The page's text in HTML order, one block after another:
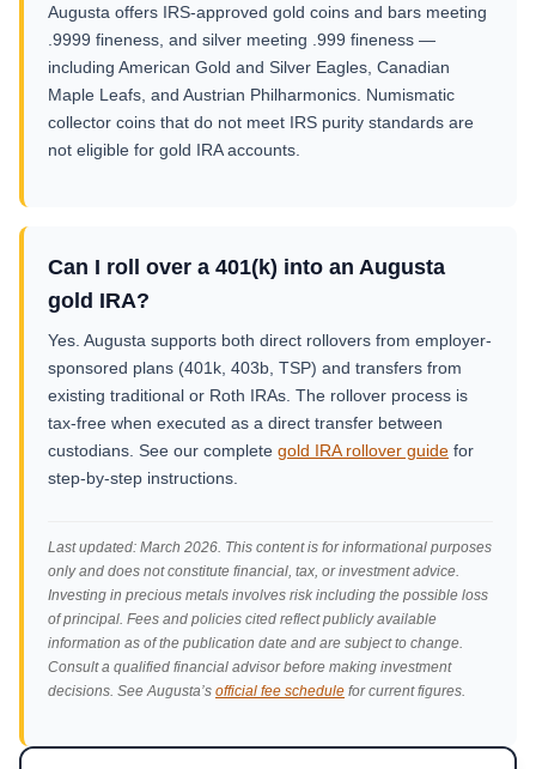
Augusta offers IRS-approved gold coins and bars meeting
.9999 fineness, and silver meeting .999 fineness —
including American Gold and Silver Eagles, Canadian
Maple Leafs, and Austrian Philharmonics. Numismatic
collector coins that do not meet IRS purity standards are
not eligible for gold IRA accounts.
Can I roll over a 401(k) into an Augusta
gold IRA?
Yes. Augusta supports both direct rollovers from employer-
sponsored plans (401k, 403b, TSP) and transfers from
existing traditional or Roth IRAs. The rollover process is
tax-free when executed as a direct transfer between
custodians. See our complete gold IRA rollover guide for
step-by-step instructions.
Last updated: March 2026. This content is for informational purposes
only and does not constitute financial, tax, or investment advice.
Investing in precious metals involves risk including the possible loss
of principal. Fees and policies cited reflect publicly available
information as of the publication date and are subject to change.
Consult a qualified financial advisor before making investment
decisions. See Augusta’s official fee schedule for current figures.